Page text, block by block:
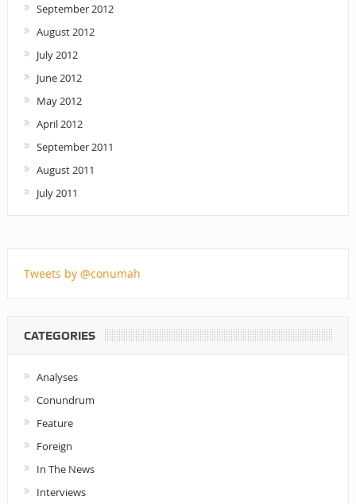
September 2012
August 2012
July 2012
June 2012
May 2012
April 2012
September 2011
August 2011
July 2011
Tweets by @conumah
CATEGORIES
Analyses
Conundrum
Feature
Foreign
In The News
Interviews